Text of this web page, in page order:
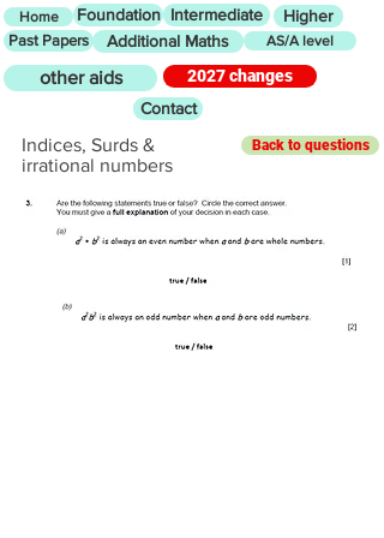
Home Foundation Intermediate Higher
Past Papers Additional Maths AS/A level
other aids
2027 changes
Contact
Indices, Surds &
irrational numbers
Back to questions